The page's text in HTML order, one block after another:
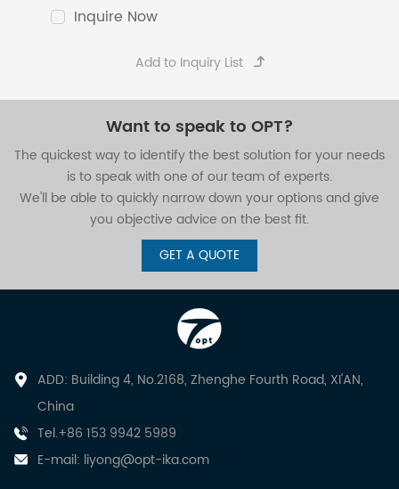
Inquire Now
Want to speak to OPT?
The quickest way to identify the best solution for your needs
is to speak with one of our team of experts.
We'll be able to quickly narrow down your options and give
you objective advice on the best fit.
GET A QUOTE
ADD: Building 4, No.2168, Zhenghe Fourth Road, XI'AN,
China
Tel.+86 153 9942 5989
E-mail: liyong@opt-ika.com